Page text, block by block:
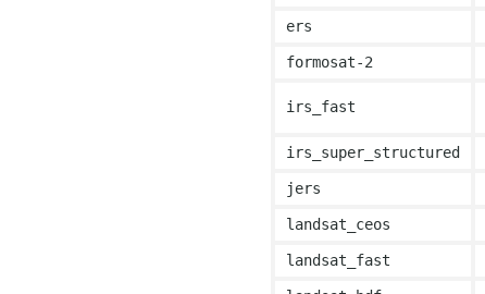
ers
formosat-2
irs_fast
irs_super_structured
jers
landsat_ceos
landsat_fast